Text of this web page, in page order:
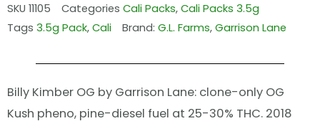
SKU 11105 Categories Cali Packs,Cali Packs 3.5g
Tags 3.5g Pack,Cali Brand: G.L. Farms,Garrison Lane
Billy Kimber OG by Garrison Lane: clone-only OG
Kush pheno, pine-diesel fuel at 25-30% THC. 2018